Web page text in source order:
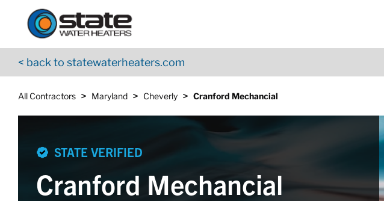
Skip to content
< back to statewaterheaters.com
All Contractors > Maryland > Cheverly > Cranford Mechancial
Return to Nav
STATE VERIFIED
Cranford Mechancial
App Store Logo
Google Play Logo
Go to YouTube page